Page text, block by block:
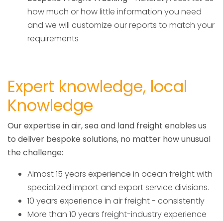
how much or how little information you need
and we will customize our reports to match your
requirements
Expert knowledge, local
Knowledge
Our expertise in air, sea and land freight enables us
to deliver bespoke solutions, no matter how unusual
the challenge:
Almost 15 years experience in ocean freight with
specialized import and export service divisions.
10 years experience in air freight - consistently
More than 10 years freight-industry experience